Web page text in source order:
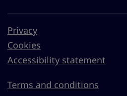
Privacy
Cookies
Accessibility statement
Terms and conditions